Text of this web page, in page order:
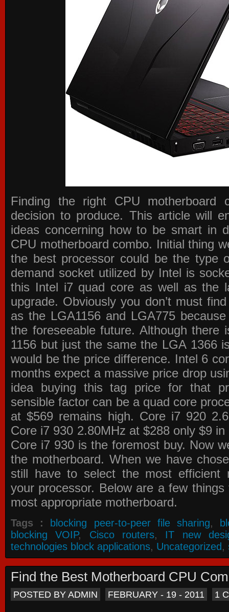
Finding the right CPU motherboard
decision to produce. This article will
ideas concerning how to be smart in
CPU motherboard combo. Initial thing
the best processor could be the type
demand socket utilized by Intel is
this Intel i7 quad core as well as the
upgrade. Obviously you don’t must
as the LGA1156 and LGA775
the foreseeable future. Although
1156 but just the same the LGA 1366
would be the price difference. Intel 6
months expect a massive price drop
idea buying this tag price for that
sensible factor can be a quad core
at $569 remains high. Core i7 920
Core i7 930 2.80MHz at $288 only $9
Core i7 930 is the foremost buy. Now
the motherboard. When we have
still have to select the most efficient
your processor. Below are a few
most appropriate motherboard.
Tags : blocking peer-to-peer file sharing,
blocking VOIP, Cisco routers, IT new
technologies block applications, Uncategorized,
Find the Best Motherboard CPU
POSTED BY ADMIN FEBRUARY - 19 - 2011 1